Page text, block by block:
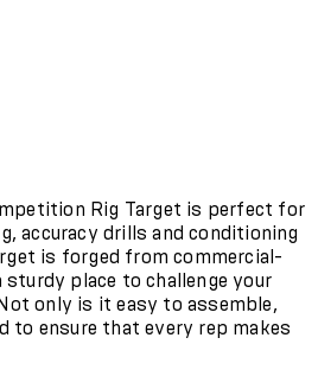
Rig Target is perfect for
accuracy drills and conditioning
is forged from commercial-
sturdy place to challenge your
only is it easy to assemble,
to ensure that every rep makes